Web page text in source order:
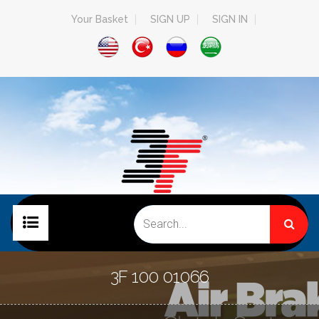
Your Basket SIGN UP SIGN IN
COMPANY
3F 100 01066